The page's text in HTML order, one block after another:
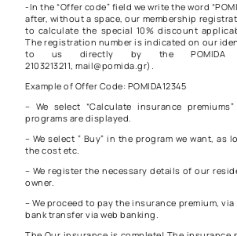
-In the “Offer code” field we write the word
after, without a space, our membership
to calculate the special 10% discount
The registration number is indicated on our
to us directly by the POMIDA
2103213211, mail@pomida.gr).
Example of Offer Code: POMIDA12345
– We select “Calculate insurance
programs are displayed.
– We select ” Buy” in the program we want, as
the cost etc.
– We register the necessary details of our
owner.
– We proceed to pay the insurance premium,
bank transfer via web banking.